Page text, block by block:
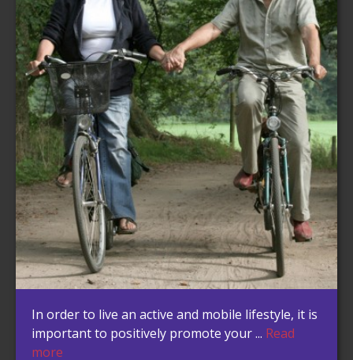
In order to live an active and mobile lifestyle, it is
important to positively promote your ... Read
more